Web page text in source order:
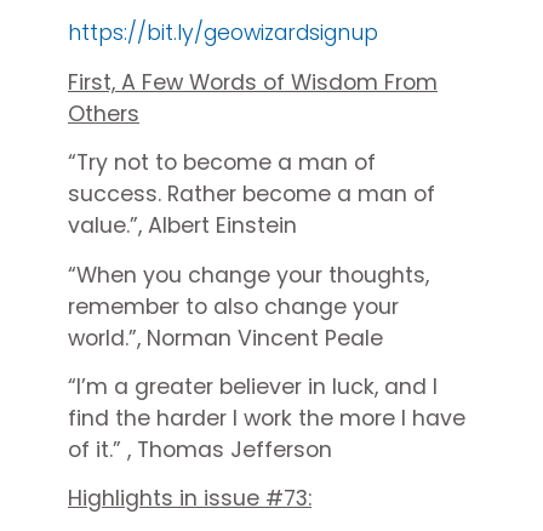
https://bit.ly/geowizardsignup
First, A Few Words of Wisdom From
Others
“Try not to become a man of
success. Rather become a man of
value.”, Albert Einstein
“When you change your thoughts,
remember to also change your
world.”, Norman Vincent Peale
“I’m a greater believer in luck, and I
find the harder I work the more I have
of it.” , Thomas Jefferson
Highlights in issue #73: